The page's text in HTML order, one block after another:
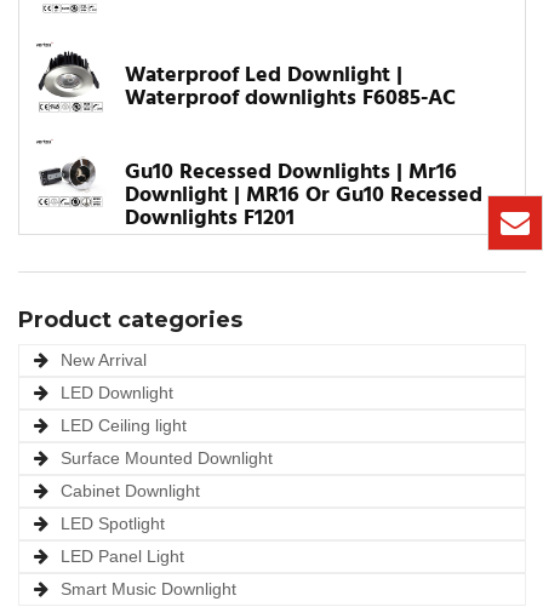
Waterproof Led Downlight |
Waterproof downlights F6085-AC
Gu10 Recessed Downlights | Mr16
Downlight | MR16 Or Gu10 Recessed
Downlights F1201
Product categories
New Arrival
LED Downlight
LED Ceiling light
Surface Mounted Downlight
Cabinet Downlight
LED Spotlight
LED Panel Light
Smart Music Downlight